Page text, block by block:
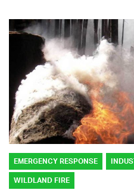
EMERGENCY RESPONSE
WILDLAND FIRE